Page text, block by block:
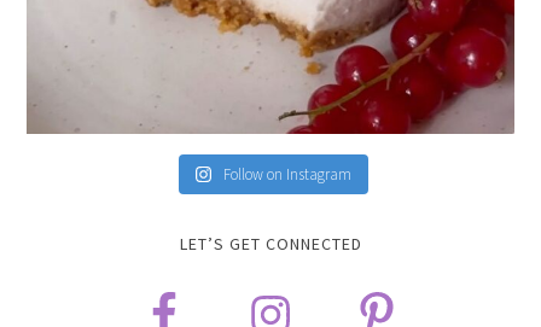
Follow on Instagram
LET’S GET CONNECTED